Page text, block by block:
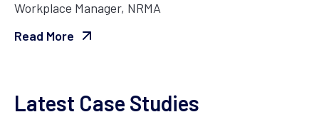
Workplace Manager, NRMA
Read More
Latest Case Studies